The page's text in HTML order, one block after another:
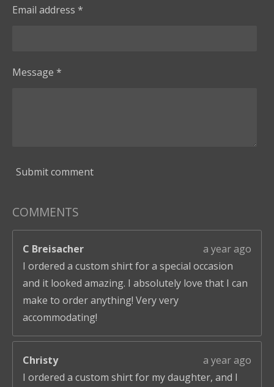
Email address *
Message *
Submit comment
COMMENTS
C Breisacher
a year ago
I ordered a custom shirt for a special occasion
and it looked amazing. I absolutely love that I can
make to order anything! Very very
accommodating!
Christy
a year ago
I ordered a custom shirt for my daughter, and I